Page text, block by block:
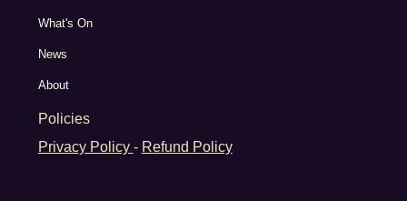
What's On
News
About
Policies
Privacy Policy - Refund Policy